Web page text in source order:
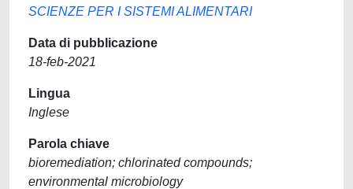
SCIENZE PER I SISTEMI ALIMENTARI
Data di pubblicazione
18-feb-2021
Lingua
Inglese
Parola chiave
bioremediation; chlorinated compounds;
environmental microbiology